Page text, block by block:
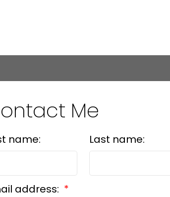
Me
name: Last name:
address: